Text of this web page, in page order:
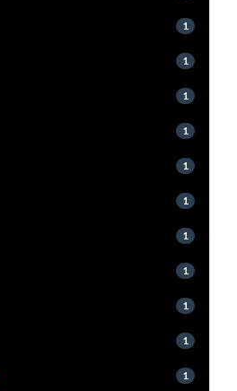
1
1
1
1
1
1
1
1
1
1
1